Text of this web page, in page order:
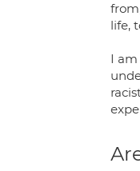
life,
I